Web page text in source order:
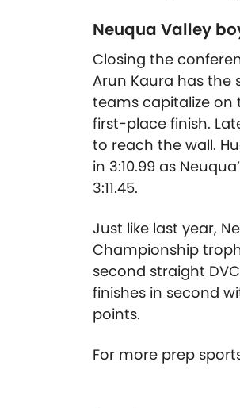
Neuqua Valley
Closing the
Arun Kaura has the
teams capitalize
first-place finish.
to reach the wall.
in 3:10.99 as
3:11.45.
Just like last year,
Championship
second straight
finishes in second
points.
For more prep